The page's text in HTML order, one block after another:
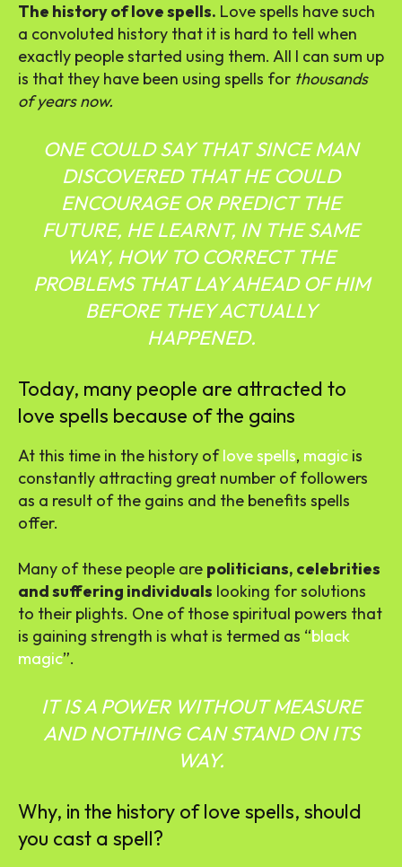
The history of love spells. Love spells have such
a convoluted history that it is hard to tell when
exactly people started using them. All I can sum up
is that they have been using spells for thousands
of years now.
ONE COULD SAY THAT SINCE MAN
DISCOVERED THAT HE COULD
ENCOURAGE OR PREDICT THE
FUTURE, HE LEARNT, IN THE SAME
WAY, HOW TO CORRECT THE
PROBLEMS THAT LAY AHEAD OF HIM
BEFORE THEY ACTUALLY
HAPPENED.
Today, many people are attracted to
love spells because of the gains
At this time in the history oflove spells, magic is
constantly attracting great number of followers
as a result of the gains and the benefits spells
offer.
Many of these people are politicians, celebrities
and suffering individuals looking for solutions
to their plights. One of those spiritual powers that
is gaining strength is what is termed as “black
magic”.
IT IS A POWER WITHOUT MEASURE
AND NOTHING CAN STAND ON ITS
WAY.
Why, in the history of love spells, should
you cast a spell?